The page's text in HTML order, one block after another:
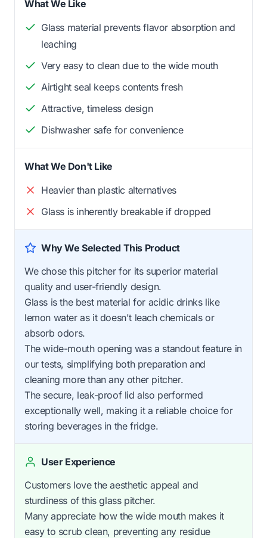
What We Like
Glass material prevents flavor absorption and
leaching
Very easy to clean due to the wide mouth
Airtight seal keeps contents fresh
Attractive, timeless design
Dishwasher safe for convenience
What We Don't Like
Heavier than plastic alternatives
Glass is inherently breakable if dropped
Why We Selected This Product
We chose this pitcher for its superior material
quality and user-friendly design.
Glass is the best material for acidic drinks like
lemon water as it doesn't leach chemicals or
absorb odors.
The wide-mouth opening was a standout feature in
our tests, simplifying both preparation and
cleaning more than any other pitcher.
The secure, leak-proof lid also performed
exceptionally well, making it a reliable choice for
storing beverages in the fridge.
User Experience
Customers love the aesthetic appeal and
sturdiness of this glass pitcher.
Many appreciate how the wide mouth makes it
easy to scrub clean, preventing any residue